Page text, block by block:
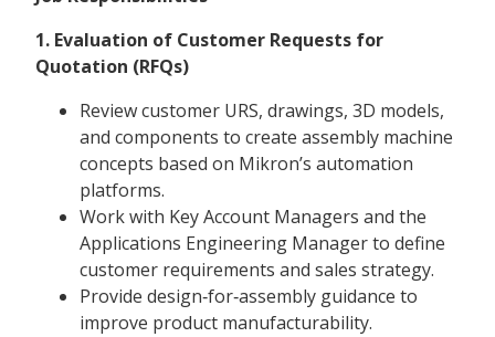
1. Evaluation of Customer Requests for
Quotation (RFQs)
Review customer URS, drawings, 3D models,
and components to create assembly machine
concepts based on Mikron’s automation
platforms.
Work with Key Account Managers and the
Applications Engineering Manager to define
customer requirements and sales strategy.
Provide design‑for‑assembly guidance to
improve product manufacturability.